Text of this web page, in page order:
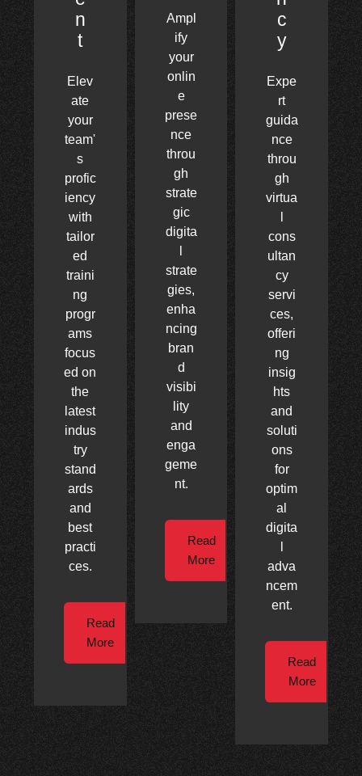
n
t
Elev
ate
your
team'
s
profic
iency
with
tailor
ed
traini
ng
progr
ams
focus
ed on
the
latest
indus
try
stand
ards
and
best
practi
ces.
Read
More
Ampl
ify
your
onlin
e
prese
nce
throu
gh
strate
gic
digita
strate
gies,
enha
ncing
bran
d
visibi
lity
and
enga
geme
nt.
Read
More
c
y
Expe
rt
guida
nce
throu
gh
virtua
cons
ultan
cy
servi
ces,
offeri
ng
insig
hts
and
soluti
ons
for
optim
al
digita
adva
ncem
ent.
Read
More